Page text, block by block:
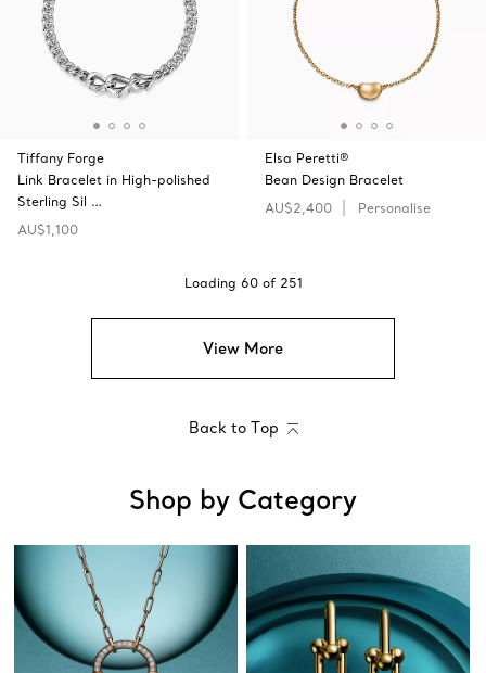
Tiffany Forge
Link Bracelet in High-polished
Sterling Sil …
AU$1,100
Elsa Peretti®
Bean Design Bracelet
AU$2,400
Personalise
Loading 60 of 251
View More
Back to Top
Shop by Category